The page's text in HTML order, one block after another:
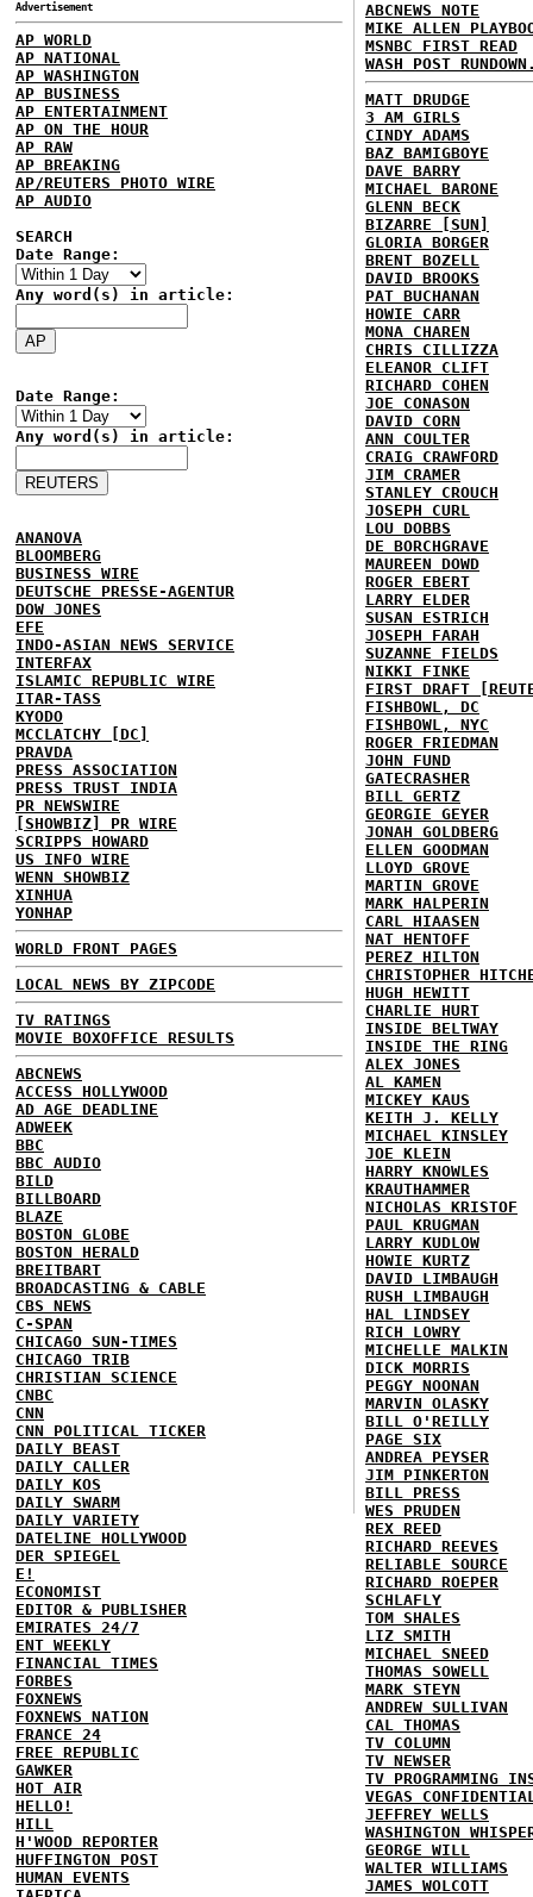
Advertisement
AP WORLD
AP NATIONAL
AP WASHINGTON
AP BUSINESS
AP ENTERTAINMENT
AP ON THE HOUR
AP RAW
AP BREAKING
AP/REUTERS PHOTO WIRE
AP AUDIO
SEARCH
Date Range:
Any word(s) in article:
Date Range:
Any word(s) in article:
ANANOVA
BLOOMBERG
BUSINESS WIRE
DEUTSCHE PRESSE-AGENTUR
DOW JONES
EFE
INDO-ASIAN NEWS SERVICE
INTERFAX
ISLAMIC REPUBLIC WIRE
ITAR-TASS
KYODO
MCCLATCHY [DC]
PRAVDA
PRESS ASSOCIATION
PRESS TRUST INDIA
PR NEWSWIRE
[SHOWBIZ] PR WIRE
SCRIPPS HOWARD
US INFO WIRE
WENN SHOWBIZ
XINHUA
YONHAP
WORLD FRONT PAGES
LOCAL NEWS BY ZIPCODE
TV RATINGS
MOVIE BOXOFFICE RESULTS
ABCNEWS
ACCESS HOLLYWOOD
AD AGE DEADLINE
ADWEEK
BBC
BBC AUDIO
BILD
BILLBOARD
BLAZE
BOSTON GLOBE
BOSTON HERALD
BREITBART
BROADCASTING & CABLE
CBS NEWS
C-SPAN
CHICAGO SUN-TIMES
CHICAGO TRIB
CHRISTIAN SCIENCE
CNBC
CNN
CNN POLITICAL TICKER
DAILY BEAST
DAILY CALLER
DAILY KOS
DAILY SWARM
DAILY VARIETY
DATELINE HOLLYWOOD
DER SPIEGEL
E!
ECONOMIST
EDITOR & PUBLISHER
EMIRATES 24/7
ENT WEEKLY
FINANCIAL TIMES
FORBES
FOXNEWS
FOXNEWS NATION
FRANCE 24
FREE REPUBLIC
GAWKER
HOT AIR
HELLO!
HILL
H'WOOD REPORTER
HUFFINGTON POST
HUMAN EVENTS
ABCNEWS NOTE
MIKE ALLEN
MSNBC FIRST READ
WASH POST
MATT DRUDGE
3 AM GIRLS
CINDY ADAMS
BAZ BAMIGBOYE
DAVE BARRY
MICHAEL BARONE
GLENN BECK
BIZARRE [SUN]
GLORIA BORGER
BRENT BOZELL
DAVID BROOKS
PAT BUCHANAN
HOWIE CARR
MONA CHAREN
CHRIS CILLIZZA
ELEANOR CLIFT
RICHARD COHEN
JOE CONASON
DAVID CORN
ANN COULTER
CRAIG CRAWFORD
JIM CRAMER
STANLEY CROUCH
JOSEPH CURL
LOU DOBBS
DE BORCHGRAVE
MAUREEN DOWD
ROGER EBERT
LARRY ELDER
SUSAN ESTRICH
JOSEPH FARAH
SUZANNE FIELDS
NIKKI FINKE
FIRST DRAFT
FISHBOWL, DC
FISHBOWL, NYC
ROGER FRIEDMAN
JOHN FUND
GATECRASHER
BILL GERTZ
GEORGIE GEYER
JONAH GOLDBERG
ELLEN GOODMAN
LLOYD GROVE
MARTIN GROVE
MARK HALPERIN
CARL HIAASEN
NAT HENTOFF
PEREZ HILTON
CHRISTOPHER
HUGH HEWITT
CHARLIE HURT
INSIDE BELTWAY
INSIDE THE RING
ALEX JONES
AL KAMEN
MICKEY KAUS
KEITH J. KELLY
MICHAEL KINSLEY
JOE KLEIN
HARRY KNOWLES
KRAUTHAMMER
NICHOLAS KRISTOF
PAUL KRUGMAN
LARRY KUDLOW
HOWIE KURTZ
DAVID LIMBAUGH
RUSH LIMBAUGH
HAL LINDSEY
RICH LOWRY
MICHELLE MALKIN
DICK MORRIS
PEGGY NOONAN
MARVIN OLASKY
BILL O'REILLY
PAGE SIX
ANDREA PEYSER
JIM PINKERTON
BILL PRESS
WES PRUDEN
REX REED
RICHARD REEVES
RELIABLE SOURCE
RICHARD ROEPER
SCHLAFLY
TOM SHALES
LIZ SMITH
MICHAEL SNEED
THOMAS SOWELL
MARK STEYN
ANDREW SULLIVAN
CAL THOMAS
TV COLUMN
TV NEWSER
TV PROGRAMMING
VEGAS
JEFFREY WELLS
WASHINGTON
GEORGE WILL
WALTER WILLIAMS
JAMES WOLCOTT